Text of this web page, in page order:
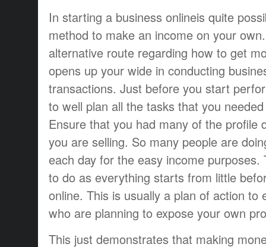
In starting a business onlineis quite
method to make an income on your
alternative route regarding how to get
opens up your wide in conducting
transactions. Just before you start
to well plan all the tasks that you
Ensure that you had many of the profile
you are selling. So many people are
each day for the easy income purposes.
to do as everything starts from little
online. This is usually a plan of action to
who are planning to expose your own
This just demonstrates that making